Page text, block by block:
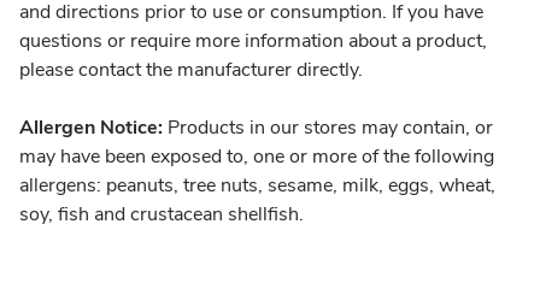
and directions prior to use or consumption. If you have
questions or require more information about a product,
please contact the manufacturer directly.
Allergen Notice: Products in our stores may contain, or
may have been exposed to, one or more of the following
allergens: peanuts, tree nuts, sesame, milk, eggs, wheat,
soy, fish and crustacean shellfish.